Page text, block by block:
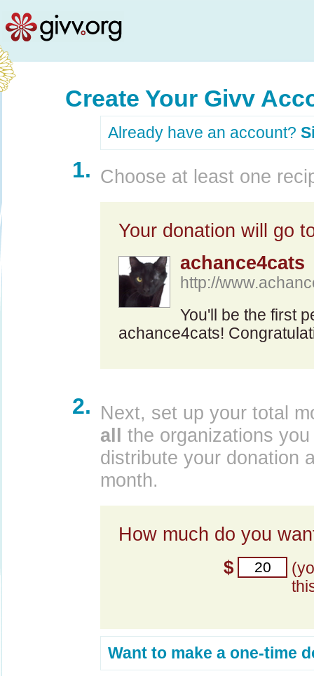
Create Your Givv
Already have an account?
1. Choose at least one
Your donation will go
achance4cats
http://
You'll be the first
achance4cats!
2. Next, set up your total
all the organizations
distribute your donation
month.
How much do you
$
Want to make a one-time